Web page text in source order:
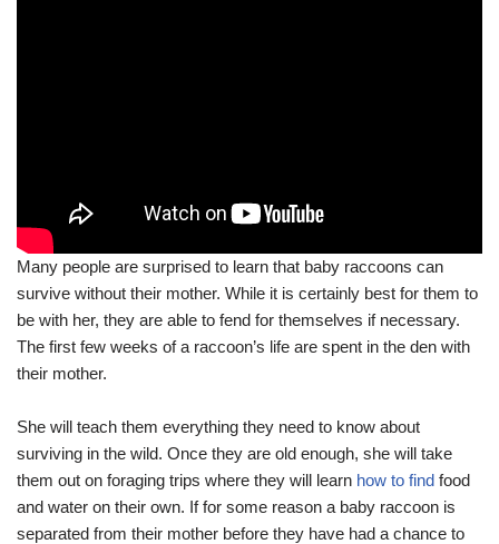
Many people are surprised to learn that baby raccoons can
survive without their mother. While it is certainly best for them to
be with her, they are able to fend for themselves if necessary.
The first few weeks of a raccoon’s life are spent in the den with
their mother.
She will teach them everything they need to know about
surviving in the wild. Once they are old enough, she will take
them out on foraging trips where they will learn how to find food
and water on their own. If for some reason a baby raccoon is
separated from their mother before they have had a chance to